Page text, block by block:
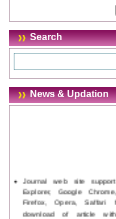
Search
News & Updation
Journal web site support
Explorer, Google
Firefox, Opera, Saffari
download of article